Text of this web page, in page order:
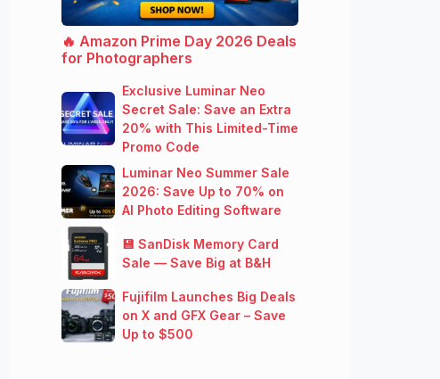
🔥 Amazon Prime Day 2026 Deals
for Photographers
Exclusive Luminar Neo
Secret Sale: Save an Extra
20% with This Limited-Time
Promo Code
Luminar Neo Summer Sale
2026: Save Up to 70% on
AI Photo Editing Software
💾 SanDisk Memory Card
Sale — Save Big at B&H
Fujifilm Launches Big Deals
on X and GFX Gear – Save
Up to $500